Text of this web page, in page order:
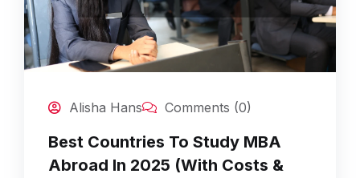
Alisha Hans Comments (0)
Best Countries To Study MBA
Abroad In 2025 (With Costs &